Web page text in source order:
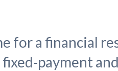
for a financial